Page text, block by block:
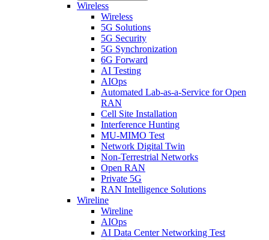
Wireless
Wireless
5G Solutions
5G Security
5G Synchronization
6G Forward
AI Testing
AIOps
Automated Lab-as-a-Service for Open
RAN
Cell Site Installation
Interference Hunting
MU-MIMO Test
Network Digital Twin
Non-Terrestrial Networks
Open RAN
Private 5G
RAN Intelligence Solutions
Wireline
Wireline
AIOps
AI Data Center Networking Test